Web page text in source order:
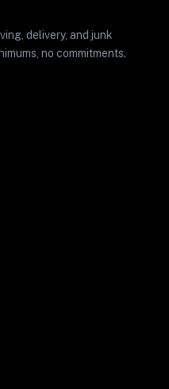
delivery, and junk
no commitments.